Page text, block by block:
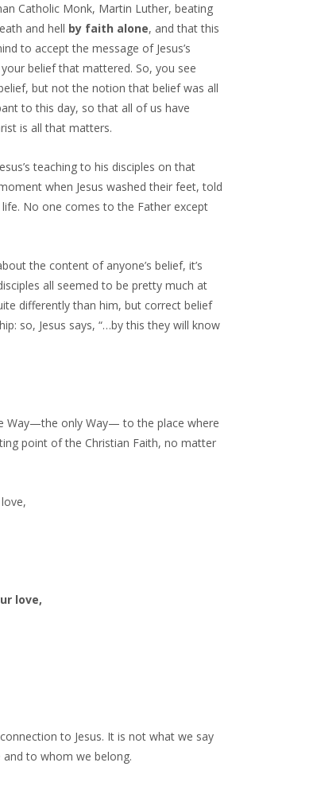
Catholic Monk, Martin Luther, beating
and hell by faith alone, and that this
to accept the message of Jesus’s
belief that mattered. So, you see
but not the notion that belief was all
to this day, so that all of us have
is all that matters.
teaching to his disciples on that
when Jesus washed their feet, told
No one comes to the Father except
the content of anyone’s belief, it’s
all seemed to be pretty much at
differently than him, but correct belief
so, Jesus says, “…by this they will know
Way—the only Way— to the place where
point of the Christian Faith, no matter
love,
to Jesus. It is not what we say
to whom we belong.